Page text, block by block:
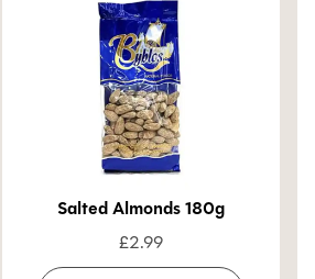
Salted Almonds 180g
£2.99